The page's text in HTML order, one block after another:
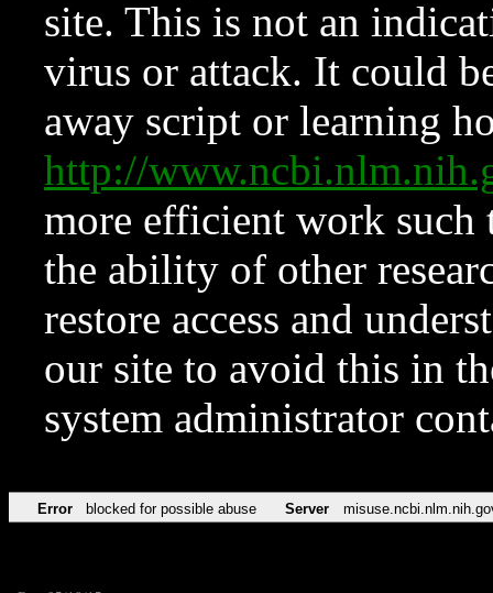
site. This is not an
virus or attack. It could
away script or learning
http://
more efficient work such
the ability of other
restore access and
our site to avoid this in
system administrator
Error blocked for possible abuse Server